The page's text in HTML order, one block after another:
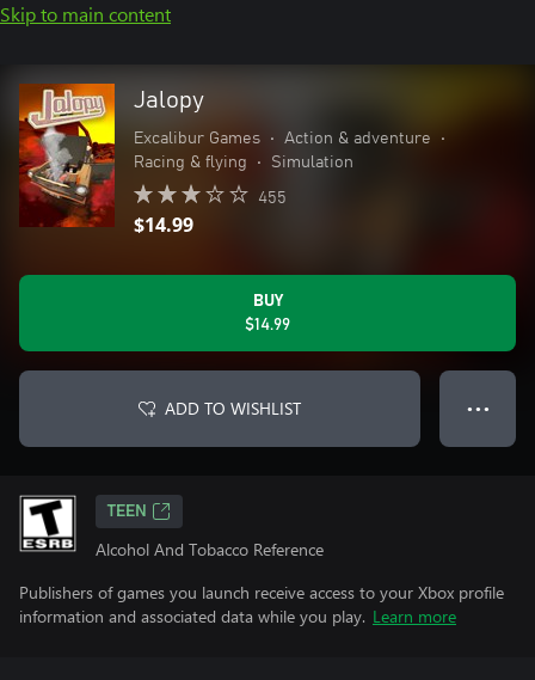
Skip to main content
Jalopy
Excalibur Games • Action & adventure
•
Racing & flying
• Simulation
455
$14.99
BUY
$14.99
ADD TO WISHLIST ● ● ●
TEEN
Alcohol And Tobacco Reference
Publishers of games you launch receive access to your Xbox profile
information and associated data while you play. Learn more